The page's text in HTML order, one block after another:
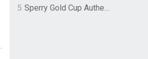
5
Sperry Gold Cup Authentic Original Rivingston Boat Shoe